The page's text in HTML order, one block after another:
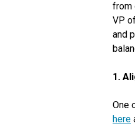
from
VP
and
1.
One
here